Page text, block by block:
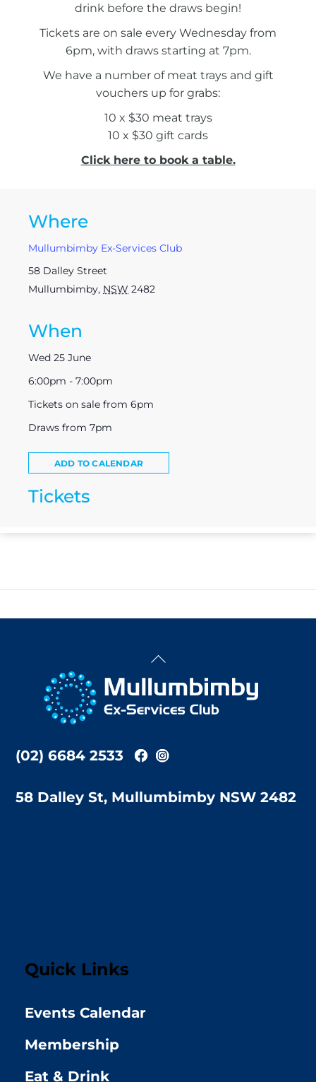
drink before the draws begin!
Tickets are on sale every Wednesday from
6pm, with draws starting at 7pm.
We have a number of meat trays and gift
vouchers up for grabs:
10 x $30 meat trays
10 x $30 gift cards
Click here to book a table.
Where
Mullumbimby Ex-Services Club
58 Dalley Street
Mullumbimby, NSW 2482
When
Wed 25 June
6:00pm - 7:00pm
Tickets on sale from 6pm
Draws from 7pm
ADD TO CALENDAR
Tickets
Back
Top
(02) 6684 2533
58 Dalley St, Mullumbimby NSW 2482
Quick Links
Events Calendar
Membership
Eat & Drink